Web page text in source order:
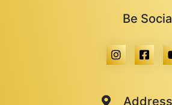
Be
Address